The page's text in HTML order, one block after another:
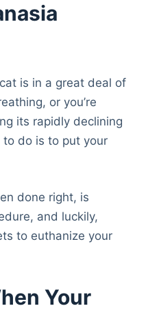
is in a great deal of
or you’re
its rapidly declining
do is to put your
done right, is
and luckily,
to euthanize your
Your